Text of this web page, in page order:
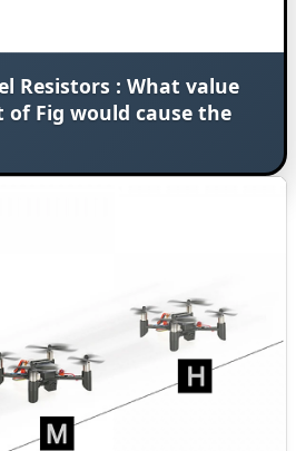
Resistors : What value
Fig would cause the